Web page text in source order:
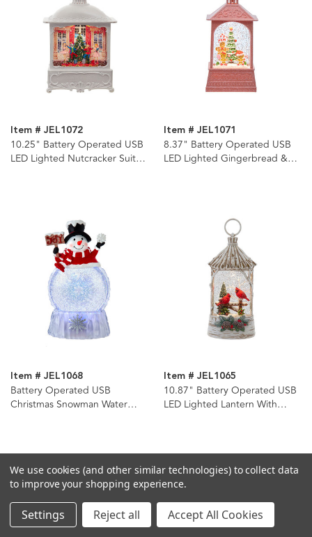
Item # JEL1072
10.25" Battery Operated USB
LED Lighted Nutcracker Suite
Item # JEL1071
8.37" Battery Operated USB
LED Lighted Gingerbread &
Item # JEL1068
Battery Operated USB
Christmas Snowman Water
Item # JEL1065
10.87" Battery Operated USB
LED Lighted Lantern With
We use cookies (and other similar technologies) to collect data
to improve your shopping experience.
Settings Reject all Accept All Cookies